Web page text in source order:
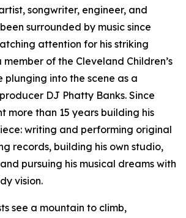
songwriter, engineer, and
surrounded by music since
attention for his striking
of the Cleveland Children’s
plunging into the scene as a
DJ Phatty Banks. Since
more than 15 years building his
writing and performing original
records, building his own studio,
pursuing his musical dreams with
vision.
see a mountain to climb,